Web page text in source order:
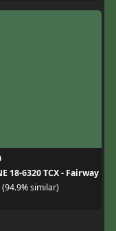
18-6320 TCX - Fairway
(94.9% similar)